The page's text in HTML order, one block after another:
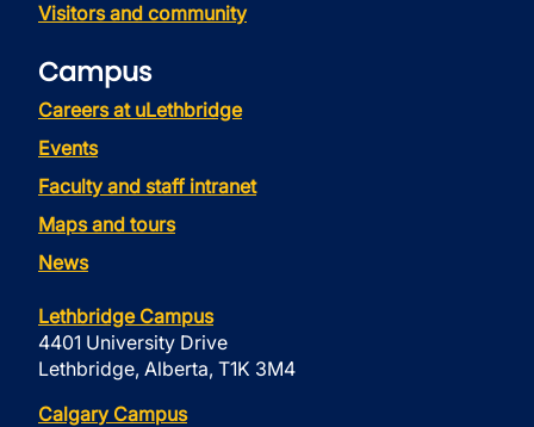
Visitors and community
Campus
Careers at uLethbridge
Events
Faculty and staff intranet
Maps and tours
News
Lethbridge Campus
4401 University Drive
Lethbridge, Alberta, T1K 3M4
Calgary Campus